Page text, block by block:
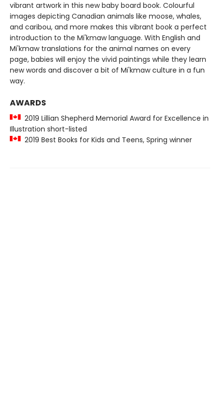
vibrant artwork in this new baby board book. Colourful
images depicting Canadian animals like moose, whales,
and caribou, and more makes this vibrant book a perfect
introduction to the Mi'kmaw language. With English and
Mi'kmaw translations for the animal names on every
page, babies will enjoy the vivid paintings while they learn
new words and discover a bit of Mi'kmaw culture in a fun
way.
AWARDS
2019 Lillian Shepherd Memorial Award for Excellence in
Illustration short-listed
2019 Best Books for Kids and Teens, Spring winner